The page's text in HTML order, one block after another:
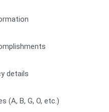
details
(A, B, G, O, etc.)